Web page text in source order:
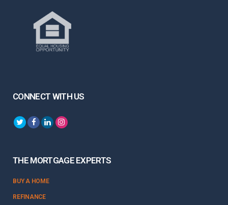
CONNECT WITH US
THE MORTGAGE EXPERTS
BUY A HOME
REFINANCE